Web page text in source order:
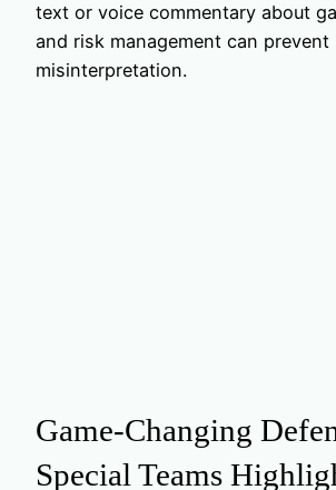
text or voice commentary about
and risk management can prevent
misinterpretation.
Game-Changing
Special Teams